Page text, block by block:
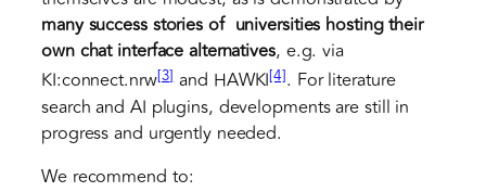
many success stories of universities hosting their
own chat interface alternatives, e.g. via
KI:connect.nrw[3]and HAWKI[4]. For literature
search and AI plugins, developments are still in
progress and urgently needed.
We recommend to: